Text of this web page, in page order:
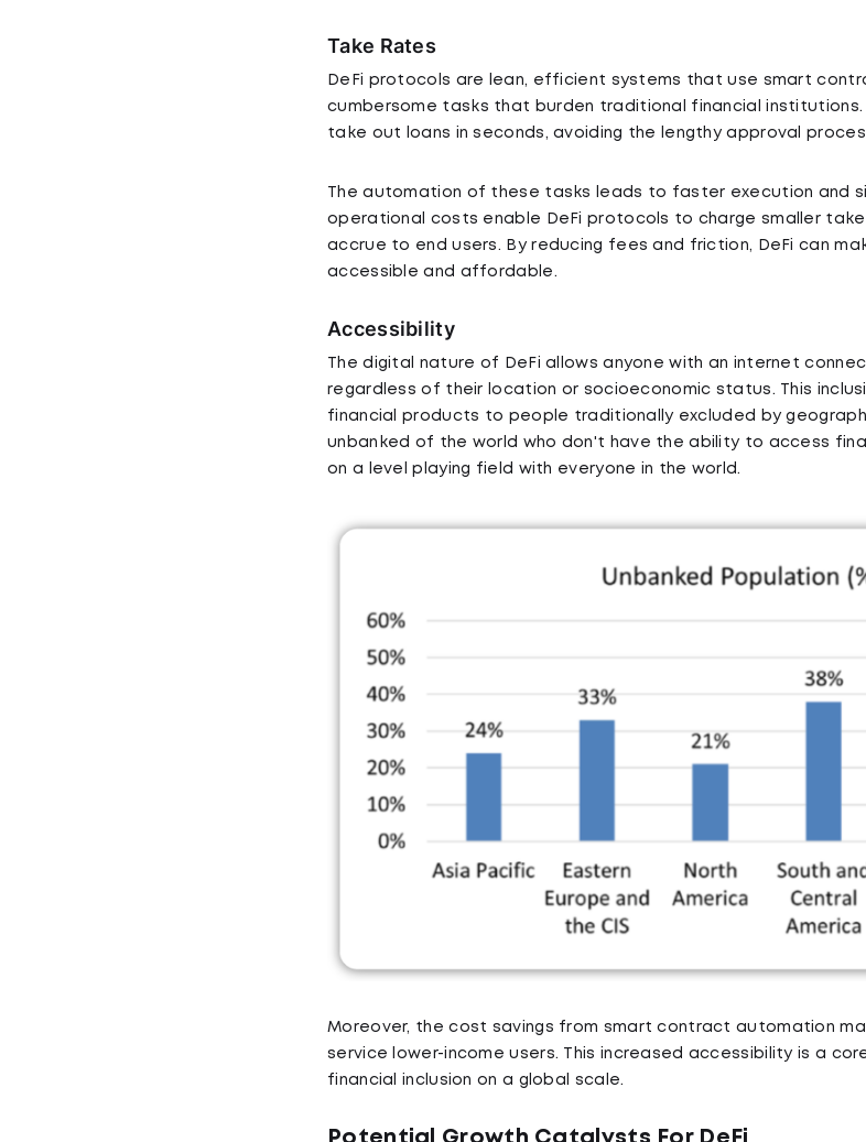
Take Rates
DeFi protocols are lean, efficient systems that use smart
cumbersome tasks that burden traditional financial institutions.
take out loans in seconds, avoiding the lengthy approval
The automation of these tasks leads to faster execution and
operational costs enable DeFi protocols to charge smaller
accrue to end users. By reducing fees and friction, DeFi can
accessible and affordable.
Accessibility
The digital nature of DeFi allows anyone with an internet
regardless of their location or socioeconomic status. This
financial products to people traditionally excluded by
unbanked of the world who don't have the ability to access
on a level playing field with everyone in the world.
Moreover, the cost savings from smart contract automation
service lower-income users. This increased accessibility is a
financial inclusion on a global scale.